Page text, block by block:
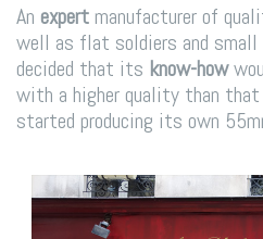
An expert manufacturer of
well as flat soldiers and small
decided that its know-how
with a higher quality than that
started producing its own